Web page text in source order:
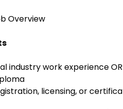
Overview
industry work experience
licensing, or